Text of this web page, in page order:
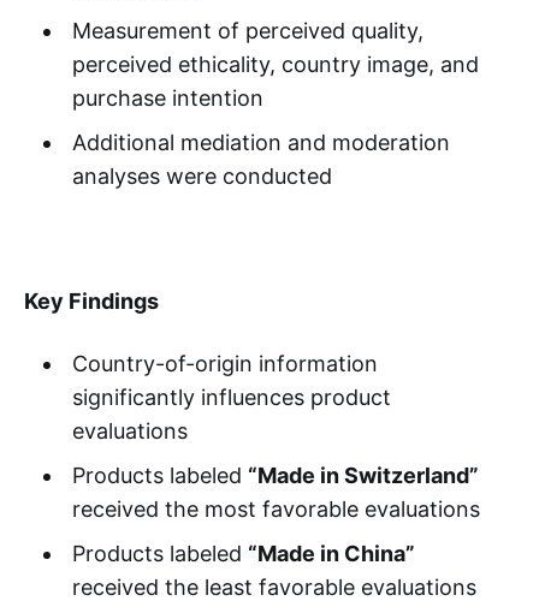
Measurement of perceived quality,
perceived ethicality, country image, and
purchase intention
Additional mediation and moderation
analyses were conducted
Key Findings
Country-of-origin information
significantly influences product
evaluations
Products labeled “Made in Switzerland”
received the most favorable evaluations
Products labeled “Made in China”
received the least favorable evaluations